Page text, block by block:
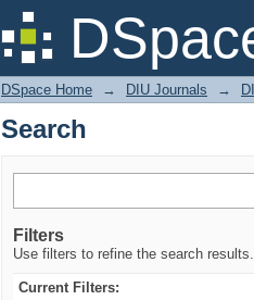
Search
DSpace Home → DIU Journals →
Search
Filters
Use filters to refine the search results.
Current Filters: